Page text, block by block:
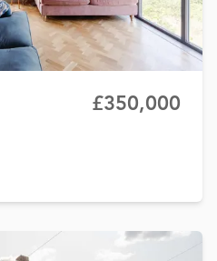
£350,000